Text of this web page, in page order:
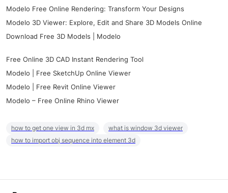
Modelo Free Online Rendering: Transform Your Designs
Modelo 3D Viewer: Explore, Edit and Share 3D Models Online
Download Free 3D Models | Modelo
Free Online 3D CAD Instant Rendering Tool
Modelo | Free SketchUp Online Viewer
Modelo | Free Revit Online Viewer
Modelo – Free Online Rhino Viewer
how to get one view in 3d mx
what is window 3d viewer
how to import obj sequence into element 3d